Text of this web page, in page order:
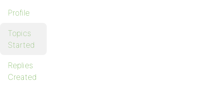
Profile
Topics
Started
Replies
Created